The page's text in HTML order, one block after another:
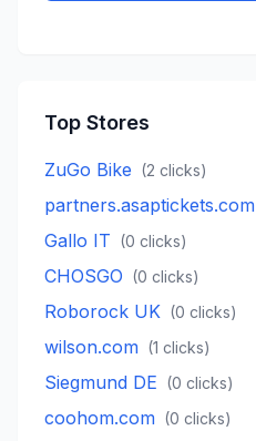
Top Stores
ZuGo Bike (2 clicks)
partners.asaptickets.com
Gallo IT (0 clicks)
CHOSGO (0 clicks)
Roborock UK (0 clicks)
wilson.com (1 clicks)
Siegmund DE (0 clicks)
coohom.com (0 clicks)